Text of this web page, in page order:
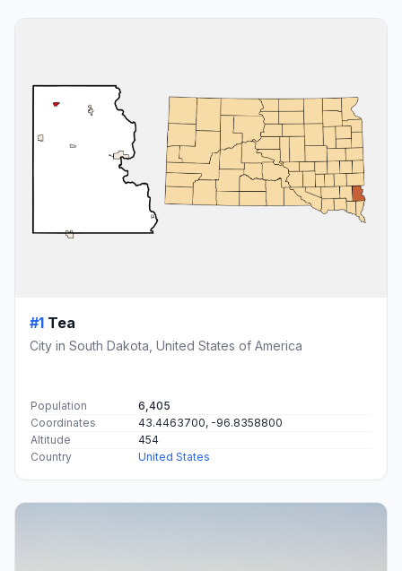
#1 Tea
City in South Dakota, United States of America
Population
6,405
Coordinates
43.4463700, -96.8358800
Altitude
454
Country
United States